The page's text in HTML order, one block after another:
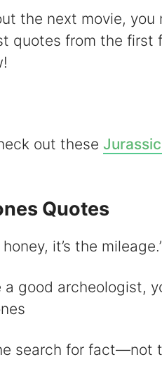
V
o
the next movie,
quotes from the first
out these
Quotes
honey, it’s the
a good archeologist,
search for fact—not